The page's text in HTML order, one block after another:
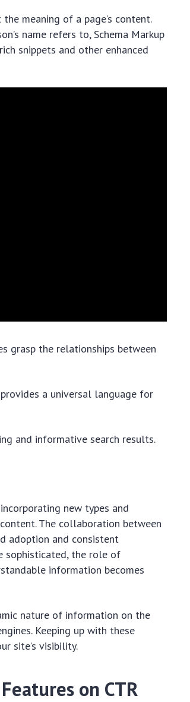
meaning of a page’s content.
name refers to, Schema Markup
snippets and other enhanced
grasp the relationships between
a universal language for
and informative search results.
new types and
The collaboration between
adoption and consistent
sophisticated, the role of
information becomes
nature of information on the
Keeping up with these
site’s visibility.
on CTR